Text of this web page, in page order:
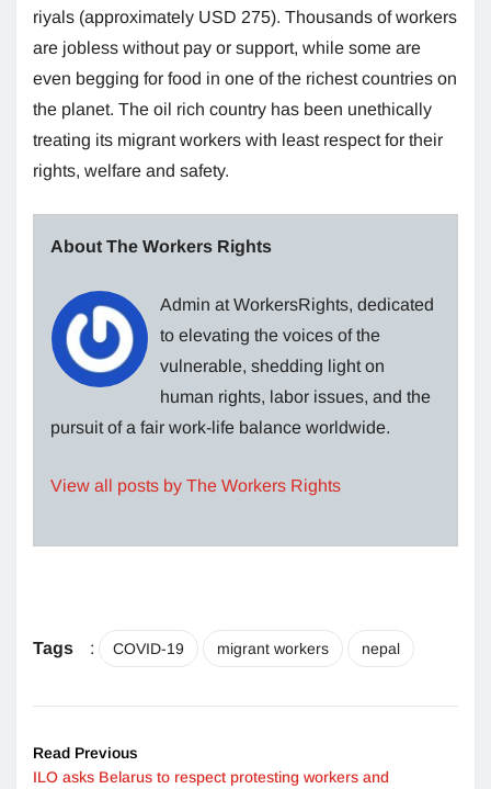
riyals (approximately USD 275). Thousands of workers
are jobless without pay or support, while some are
even begging for food in one of the richest countries on
the planet. The oil rich country has been unethically
treating its migrant workers with least respect for their
rights, welfare and safety.
About The Workers Rights
Admin at WorkersRights, dedicated
to elevating the voices of the
vulnerable, shedding light on
human rights, labor issues, and the
pursuit of a fair work-life balance worldwide.
View all posts by The Workers Rights
Tags : COVID-19 migrant workers nepal
Read Previous
ILO asks Belarus to respect protesting workers and